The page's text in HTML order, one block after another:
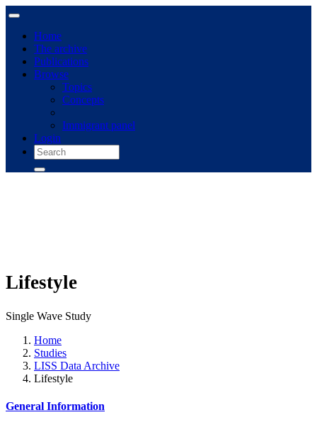
Home
The archive
Publications
Browse
Topics
Concepts
Immigrant panel
Login
Lifestyle
Single Wave Study
Home
Studies
LISS Data Archive
Lifestyle
General Information